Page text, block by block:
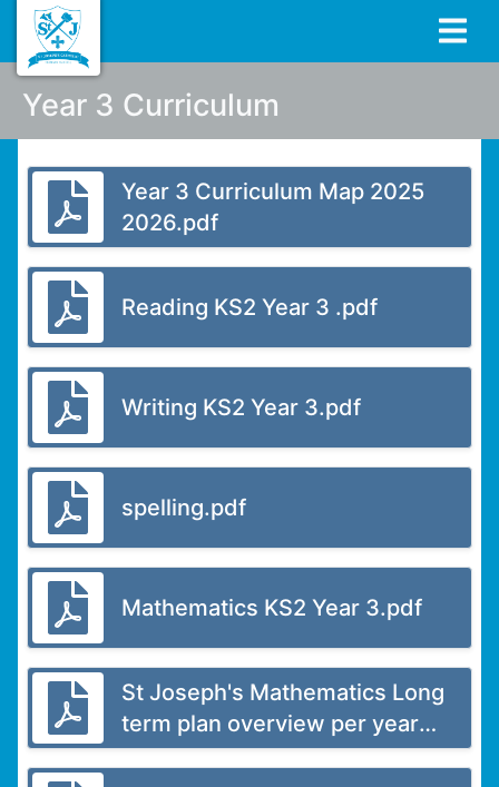
Year 3 Curriculum
Year 3 Curriculum Map 2025
2026.pdf
Reading KS2 Year 3 .pdf
Writing KS2 Year 3.pdf
spelling.pdf
Mathematics KS2 Year 3.pdf
St Joseph's Mathematics Long
term plan overview per year
group.pdf